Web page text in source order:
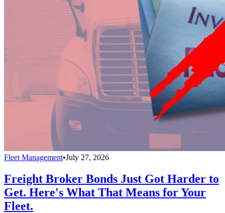
Fleet Management•July 27, 2026
Freight Broker Bonds Just Got Harder to
Get. Here's What That Means for Your
Fleet.